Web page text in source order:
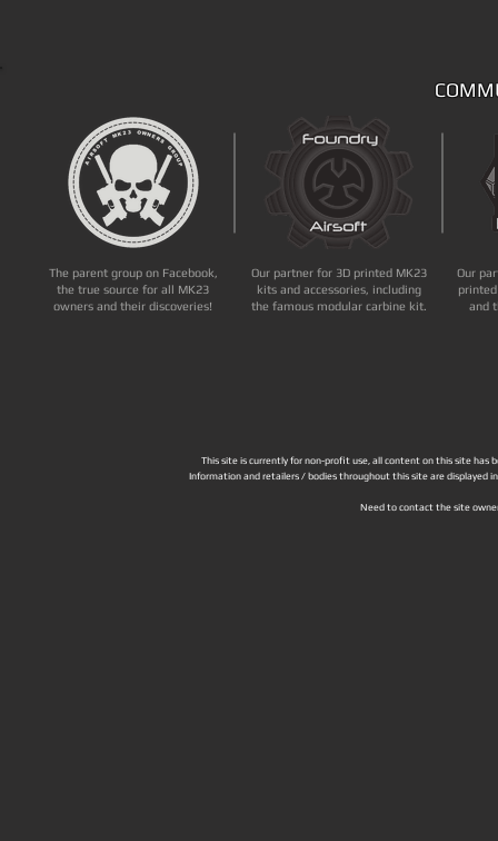
The parent group on Facebook,
the true source for all MK23
owners and their discoveries!
Our partner for 3D printed MK23
kits and accessories, including
the famous modular carbine kit.
Our
and
This site is currently for non-profit use, all content on this site has
Information and retailers / bodies throughout this site are displayed
Need to contact the site